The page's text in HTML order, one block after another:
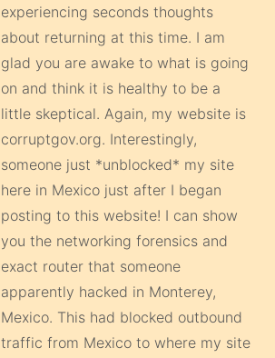
experiencing seconds thoughts
about returning at this time. I am
glad you are awake to what is going
on and think it is healthy to be a
little skeptical. Again, my website is
corruptgov.org. Interestingly,
someone just *unblocked* my site
here in Mexico just after I began
posting to this website! I can show
you the networking forensics and
exact router that someone
apparently hacked in Monterey,
Mexico. This had blocked outbound
traffic from Mexico to where my site